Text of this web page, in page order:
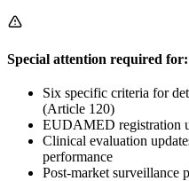
Special attention required for:
Six specific criteria for
(Article 120)
EUDAMED registration
Clinical evaluation
performance
Post-market surveillance